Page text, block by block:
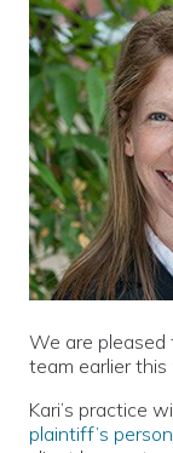
We are
team earlier this
Kari’s practice
plaintiff’s